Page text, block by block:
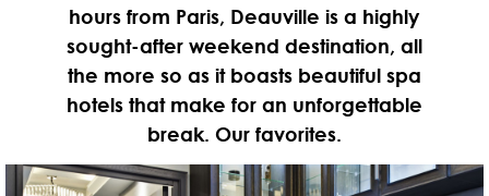
hours from Paris, Deauville is a highly
sought-after weekend destination, all
the more so as it boasts beautiful spa
hotels that make for an unforgettable
break. Our favorites.